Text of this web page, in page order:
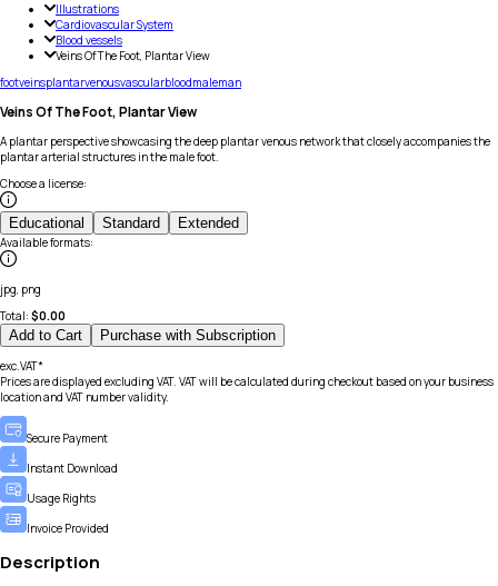
Illustrations
Cardiovascular System
Blood vessels
Veins Of The Foot, Plantar View
footveinsplantarvenousvascularbloodmaleman
Veins Of The Foot, Plantar View
A plantar perspective showcasing the deep plantar venous network that closely accompanies the
plantar arterial structures in the male foot.
Choose a license:
Educational Standard Extended
Available formats:
jpg, png
Total: $0.00
Add to Cart Purchase with Subscription
exc.VAT*
Prices are displayed excluding VAT. VAT will be calculated during checkout based on your business
location and VAT number validity.
Secure Payment
Instant Download
Usage Rights
Invoice Provided
Description